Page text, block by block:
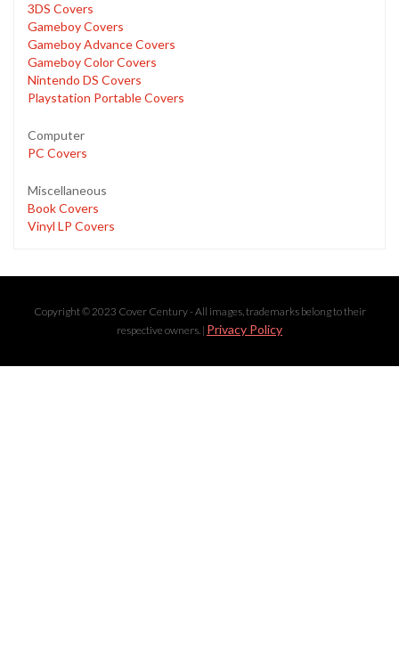
3DS Covers
Gameboy Covers
Gameboy Advance Covers
Gameboy Color Covers
Nintendo DS Covers
Playstation Portable Covers
Computer
PC Covers
Miscellaneous
Book Covers
Vinyl LP Covers
Copyright © 2023 Cover Century - All images, trademarks belong to their
respective owners. | Privacy Policy